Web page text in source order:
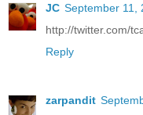
JC September 11,
http://twitter.com/
Reply
zarpandit